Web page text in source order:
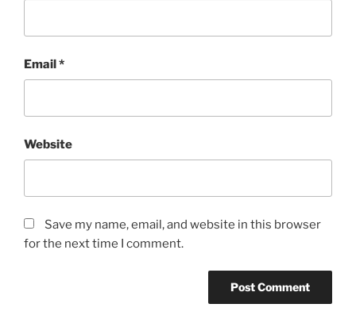
Email*
Website
Save my name, email, and website in this browser
for the next time I comment.